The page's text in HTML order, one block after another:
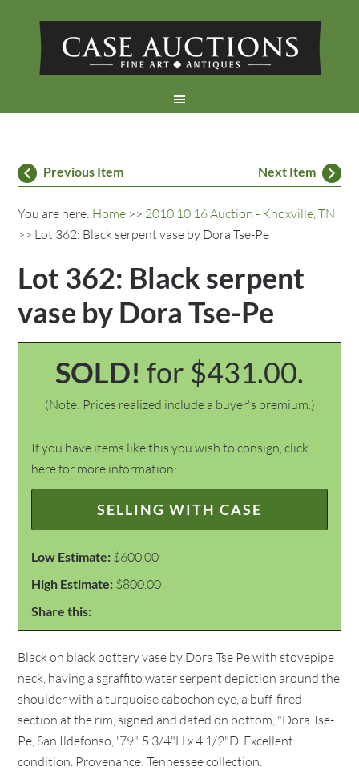
Previous Item Next Item
You are here: Home >> 2010 10 16 Auction - Knoxville, TN
>> Lot 362: Black serpent vase by Dora Tse-Pe
Lot 362: Black serpent
vase by Dora Tse-Pe
SOLD! for $431.00.
(Note: Prices realized include a buyer's premium.)
If you have items like this you wish to consign, click
here for more information:
SELLING WITH CASE
Low Estimate: $600.00
High Estimate: $800.00
Share this:
Black on black pottery vase by Dora Tse Pe with stovepipe
neck, having a sgraffito water serpent depiction around the
shoulder with a turquoise cabochon eye, a buff-fired
section at the rim, signed and dated on bottom, "Dora Tse-
Pe, San Ildefonso, '79". 5 3/4"H x 4 1/2"D. Excellent
condition. Provenance: Tennessee collection.